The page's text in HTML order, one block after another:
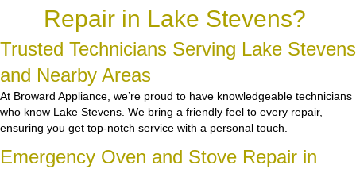
Repair in Lake Stevens?
Trusted Technicians Serving Lake Stevens
and Nearby Areas
At Broward Appliance, we’re proud to have knowledgeable technicians
who know Lake Stevens. We bring a friendly feel to every repair,
ensuring you get top-notch service with a personal touch.
Emergency Oven and Stove Repair in